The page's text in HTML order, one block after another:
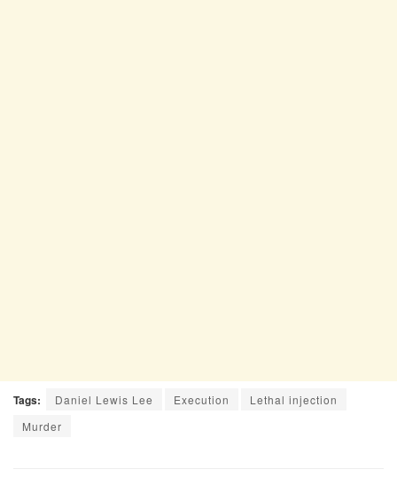
Tags: Daniel Lewis Lee Execution
Lethal injection
Murder